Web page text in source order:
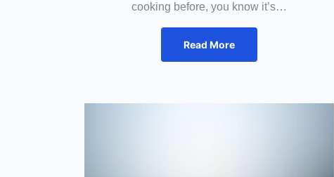
cooking before, you know it’s…
Read More